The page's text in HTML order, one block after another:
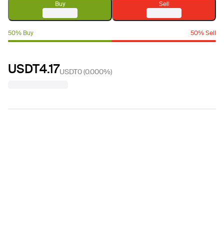
Buy Sell
50% Buy 50% Sell
USDT4.17USDT0(0.000%)